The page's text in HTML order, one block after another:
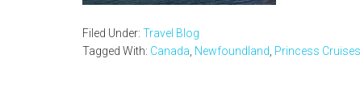
Filed Under: Travel Blog
Tagged With: Canada Newfoundland Princess Cruises